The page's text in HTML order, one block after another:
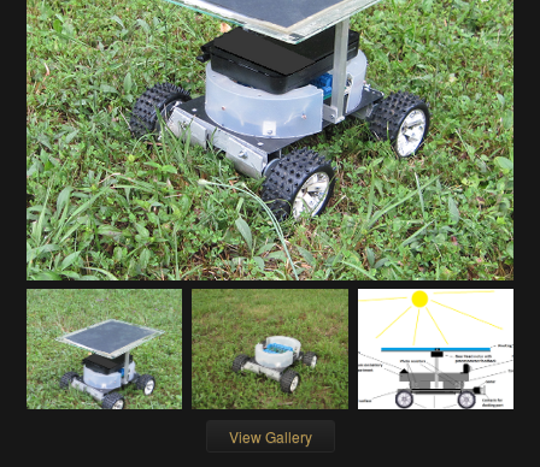
View Gallery